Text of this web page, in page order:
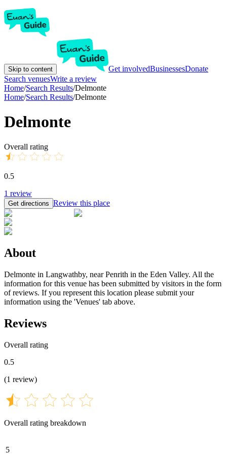
Skip to content Get involvedBusinessesDonate
Search venuesWrite a review
Home/Search Results/Delmonte
Home/Search Results/Delmonte
Delmonte
Overall rating
0.5
1 review
Get directions Review this place
About
Delmonte in Langwathby, near Penrith in the Eden Valley. All the
information for this venue has been submitted by visitors in the form
of reviews. If you represent this location please submit your
information using the 'Venues' tab above.
Reviews
Overall rating
0.5
(1 review)
Overall rating breakdown
5